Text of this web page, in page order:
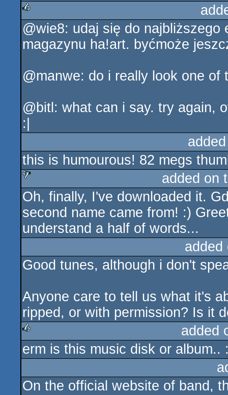
rulez
@wie8: udaj się do najbliższego
magazynu ha!art. byćmoże
@manwe: do i really look one
@bitl: what can i say. try again,
:|
this is humourous! 82 megs
sucks
added on
Oh, finally, I've downloaded it.
second name came from! :)
understand a half of words...
Good tunes, although i don't
Anyone care to tell us what it's
ripped, or with permission? Is it
rulez
added
erm is this music disk or album..
On the official website of band,